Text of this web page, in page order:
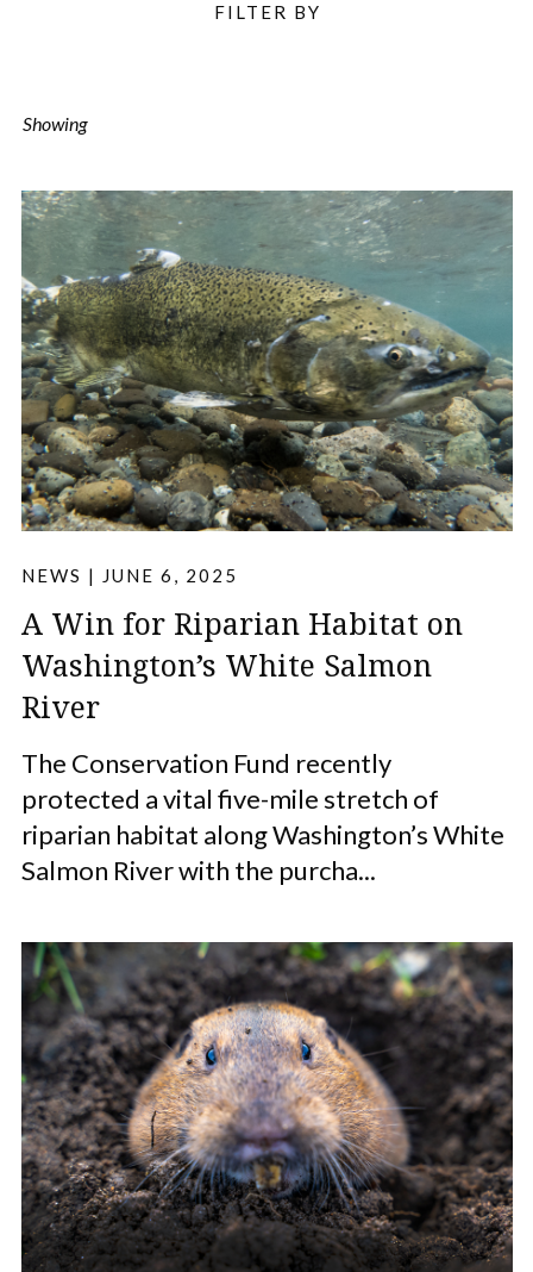
Listings
FILTER BY
Showing
NEWS | JUNE 6, 2025
A Win for Riparian Habitat on
Washington’s White Salmon
River
The Conservation Fund recently
protected a vital five-mile stretch of
riparian habitat along Washington’s White
Salmon River with the purcha...